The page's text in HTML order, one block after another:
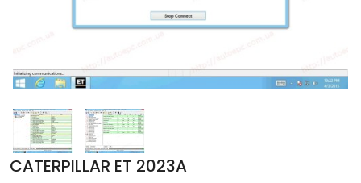
CATERPILLAR ET 2023A